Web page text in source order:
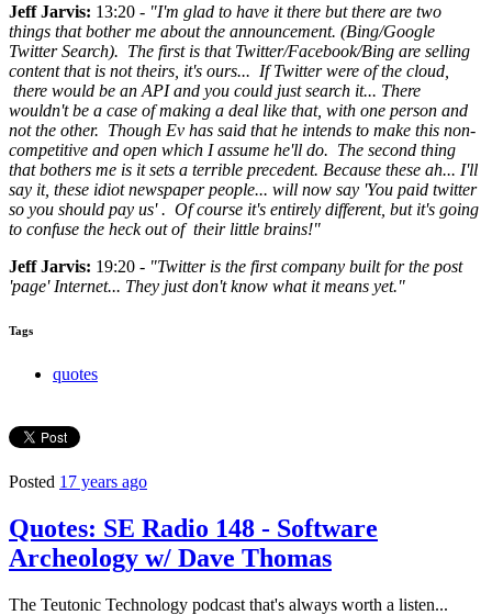
Jeff Jarvis: 13:20 - "I'm glad to have it there but there are two
things that bother me about the announcement. (Bing/Google
Twitter Search). The first is that Twitter/Facebook/Bing are selling
content that is not theirs, it's ours... If Twitter were of the cloud,
there would be an API and you could just search it... There
wouldn't be a case of making a deal like that, with one person and
not the other. Though Ev has said that he intends to make this non-
competitive and open which I assume he'll do. The second thing
that bothers me is it sets a terrible precedent. Because these ah... I'll
say it, these idiot newspaper people... will now say 'You paid twitter
so you should pay us' . Of course it's entirely different, but it's going
to confuse the heck out of their little brains!"
Jeff Jarvis: 19:20 - "Twitter is the first company built for the post
'page' Internet... They just don't know what it means yet."
Tags
quotes
Posted 17 years ago
Quotes: SE Radio 148 - Software
Archeology w/ Dave Thomas
The Teutonic Technology podcast that's always worth a listen...